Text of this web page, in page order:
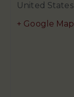
United States
+ Google Map